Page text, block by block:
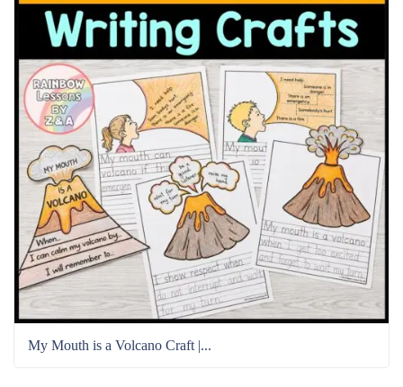
My Mouth is a Volcano Craft |...